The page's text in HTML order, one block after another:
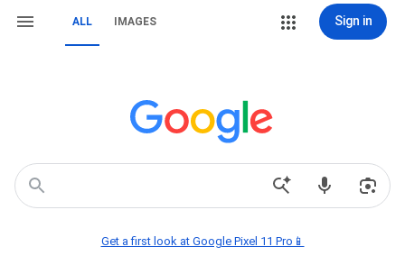
ALL IMAGES Sign in
Get a first look at Google Pixel 11 Pro📱